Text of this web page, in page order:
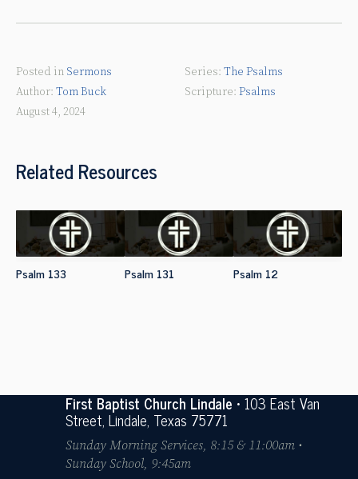
Posted in Sermons
Tom Buck
August 4, 2024
The Psalms
Psalms
Related Resources
Psalm 133 Psalm 131 Psalm 12
First Baptist Church Lindale• 103 East Van
Street, Lindale, Texas 75771
Sunday Morning Services, 8:15 & 11:00am •
Sunday School, 9:45am